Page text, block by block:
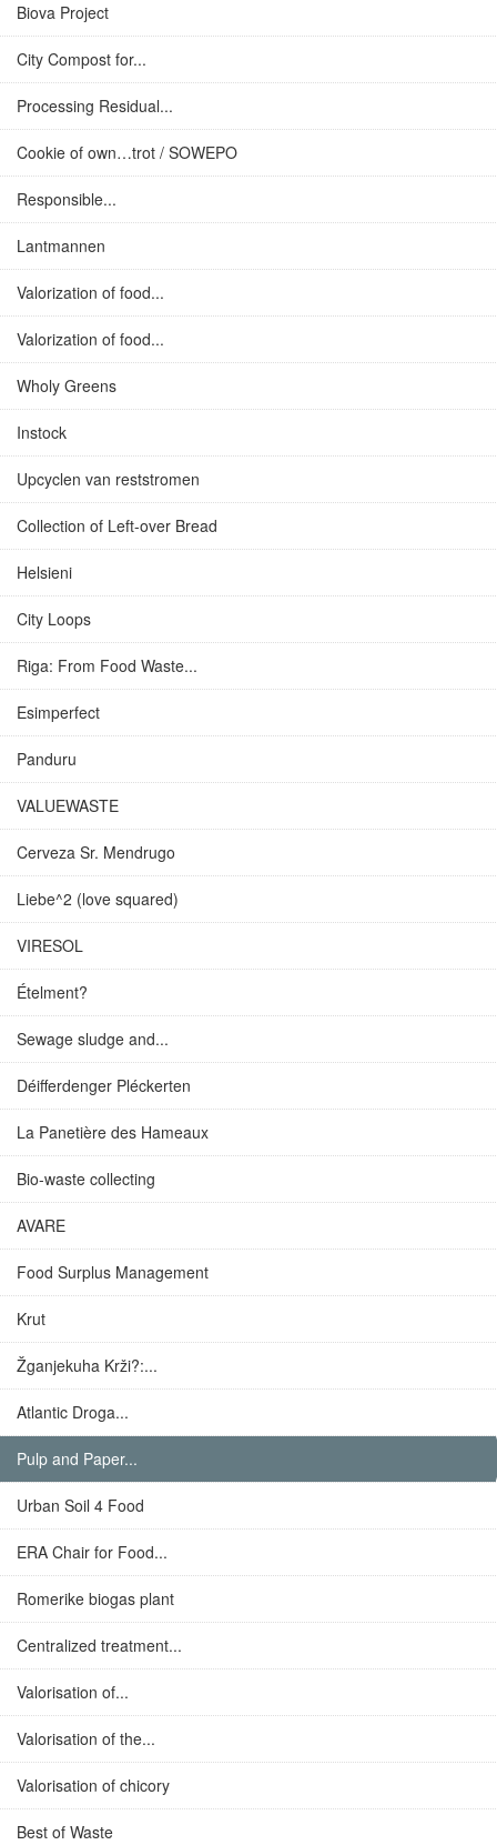
Biova Project
City Compost for...
Processing Residual...
Cookie of own…trot / SOWEPO
Responsible...
Lantmannen
Valorization of food...
Valorization of food...
Wholy Greens
Instock
Upcyclen van reststromen
Collection of Left-over Bread
Helsieni
City Loops
Riga: From Food Waste...
Esimperfect
Panduru
VALUEWASTE
Cerveza Sr. Mendrugo
Liebe^2 (love squared)
VIRESOL
Ételment?
Sewage sludge and...
Déifferdenger Pléckerten
La Panetière des Hameaux
Bio-waste collecting
AVARE
Food Surplus Management
Krut
Žganjekuha Krži?:...
Atlantic Droga...
Pulp and Paper...
Urban Soil 4 Food
ERA Chair for Food...
Romerike biogas plant
Centralized treatment...
Valorisation of...
Valorisation of the...
Valorisation of chicory
Best of Waste